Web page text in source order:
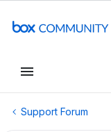
Support Forum